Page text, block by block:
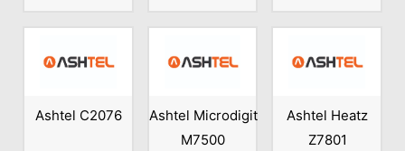
Ashtel C2076
Ashtel Microdigit
M7500
Ashtel Heatz
Z7801